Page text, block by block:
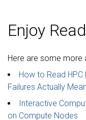
Enjoy
Here are some more
How to Read
Failures Actually
Interactive
on Compute Nodes